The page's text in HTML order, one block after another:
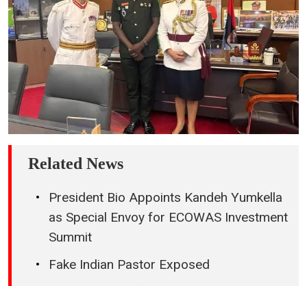
Related News
President Bio Appoints Kandeh Yumkella
as Special Envoy for ECOWAS Investment
Summit
Fake Indian Pastor Exposed